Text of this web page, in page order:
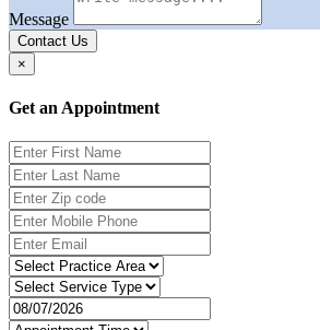
Message
Contact Us
×
Get an Appointment